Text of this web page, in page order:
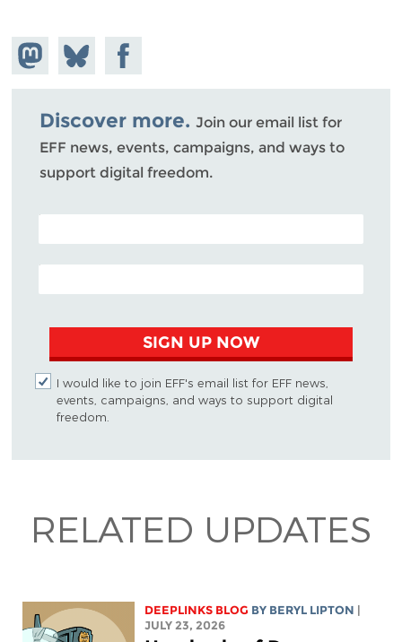
Share on
Mastodon
Share
on
Bluesky
Share on
Facebook
Discover more. Join our email list for
EFF news, events, campaigns, and ways to
support digital freedom.
POSTAL CODE (OPTIONAL)
EMAIL ADDRESS
SIGN UP NOW
I would like to join EFF's email list for EFF news,
events, campaigns, and ways to support digital
freedom.
RELATED UPDATES
DEEPLINKS BLOG BY BERYL LIPTON
JULY 23, 2026